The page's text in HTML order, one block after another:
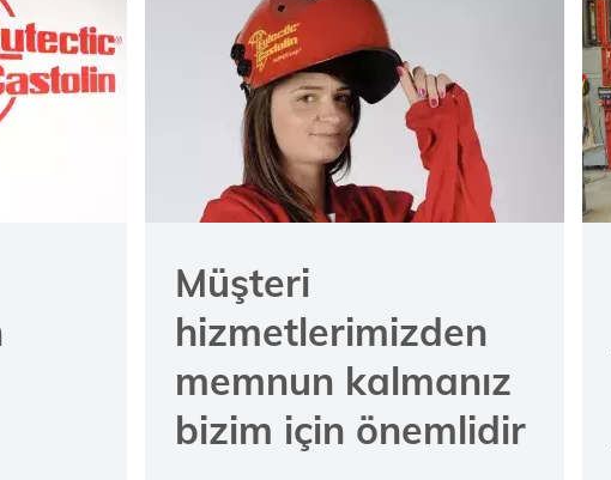
Müşteri
hizmetlerimizden
memnun kalmanız
bizim için önemlidir